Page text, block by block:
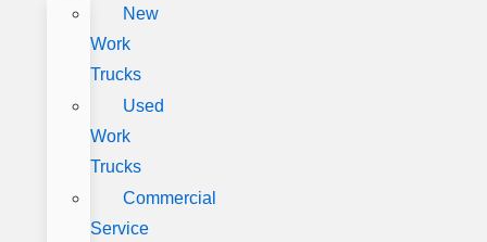
New
Work
Trucks
Used
Work
Trucks
Commercial
Service